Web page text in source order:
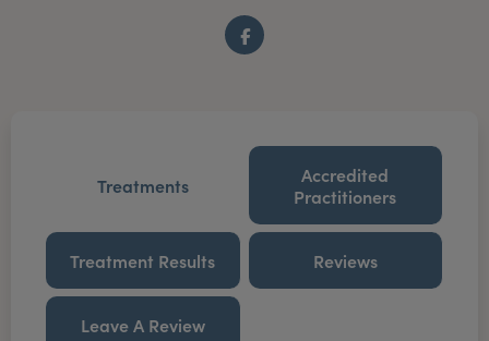
Facebook
Treatments
Accredited
Practitioners
Treatment Results Reviews
Leave A Review